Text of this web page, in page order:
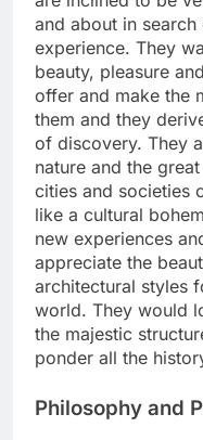
and about in
experience. They
beauty, pleasure
offer and make the
them and they
of discovery. They
nature and the
cities and societies
like a cultural
new experiences
appreciate the
architectural styles
world. They would
the majestic
ponder all the
Philosophy and